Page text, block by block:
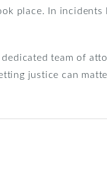
place. In
team of
justice can